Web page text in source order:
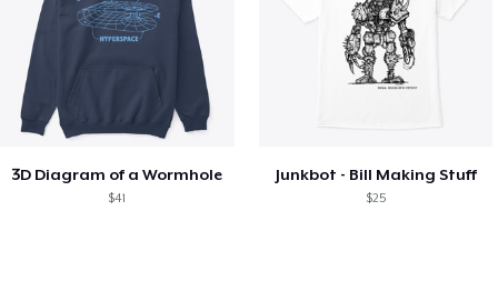
3D Diagram of a Wormhole
$41
Junkbot - Bill Making Stuff
$25